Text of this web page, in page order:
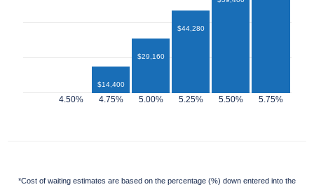
$14,400
$29,160
$44,280
*Cost of waiting estimates are based on the percentage (%) down entered into the